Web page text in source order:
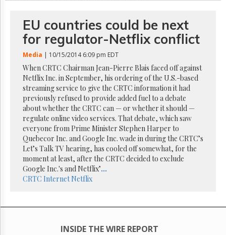
GET
FREE
UPDATES
Advertising
Subscribe
Reuse
Permissions
The
Hill
Times
Parliament
The
EU countries could be next
for regulator-Netflix conflict
Media | 10/15/2014 6:09 pm EDT
When CRTC Chairman Jean-Pierre Blais faced off against
Netflix Inc. in September, his ordering of the U.S.-based
streaming service to give the CRTC information it had
previously refused to provide added fuel to a debate
about whether the CRTC can — or whether it should —
regulate online video services. That debate, which saw
everyone from Prime Minister Stephen Harper to
Quebecor Inc. and Google Inc. wade in during the CRTC’s
Let’s Talk TV hearing, has cooled off somewhat, for the
moment at least, after the CRTC decided to exclude
Google Inc.'s and Netflix’...
CRTC InternetNetflix
INSIDE THE WIRE REPORT